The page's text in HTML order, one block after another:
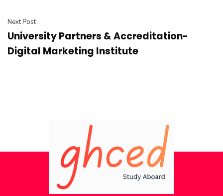
Next Post
University Partners & Accreditation-
Digital Marketing Institute